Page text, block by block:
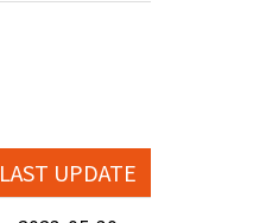
LAST UPDATE